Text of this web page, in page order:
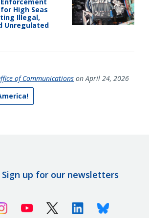
High Seas
Illegal,
Unregulated
of Communications on April 24, 2026
Sign up for our newsletters
InstagramYoutube X (Twitter)LinkedinBluesky